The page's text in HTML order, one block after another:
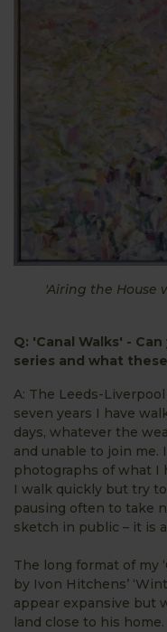
'Airing the House
Q: 'Canal Walks' -
series and what
A: The Leeds-
seven years I have
days, whatever the
and unable to join
photographs of what I
I walk quickly but try
pausing often to take
sketch in public – it is
The long format of my
by Ivon Hitchens’
appear expansive but
land close to his